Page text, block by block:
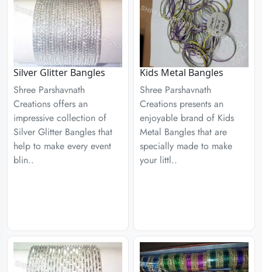
Silver Glitter Bangles
Shree Parshavnath
Creations offers an
impressive collection of
Silver Glitter Bangles that
help to make every event
blin..
Kids Metal Bangles
Shree Parshavnath
Creations presents an
enjoyable brand of Kids
Metal Bangles that are
specially made to make
your littl..